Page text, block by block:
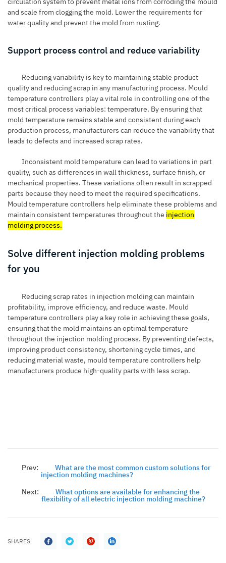
SHARES
and scale from clogging the mold. Lower the requirements for
water quality and prevent the mold from rusting.
Support process control and reduce variability
Reducing variability is key to maintaining stable product
quality and reducing scrap in any manufacturing process. Mould
temperature controllers play a vital role in controlling one of the
most critical process variables: temperature. By ensuring that
mold temperature remains stable and consistent during each
production process, manufacturers can reduce the variability that
leads to defects and increased scrap rates.
Inconsistent mold temperature can lead to variations in part
quality, such as differences in wall thickness, surface finish, or
mechanical properties. These variations often result in scrapped
parts because they need to meet the required specifications.
Mould temperature controllers help eliminate these problems and
maintain consistent temperatures throughout the injection
molding process.
Solve different injection molding problems
for you
Reducing scrap rates in injection molding can maintain
profitability, improve efficiency, and reduce waste. Mould
temperature controllers play a key role in achieving these goals,
ensuring that the mold maintains an optimal temperature
throughout the injection molding process. By preventing defects,
improving product consistency, shortening cycle times, and
reducing material waste, mould temperature controllers help
manufacturers produce high-quality parts with less scrap.
Prev: What are the most common custom solutions for
injection molding machines?
Next:
What options are available for enhancing the
flexibility of all electric injection molding machine?